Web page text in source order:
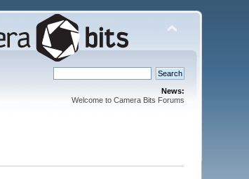
News:
Welcome to Camera Bits Forums